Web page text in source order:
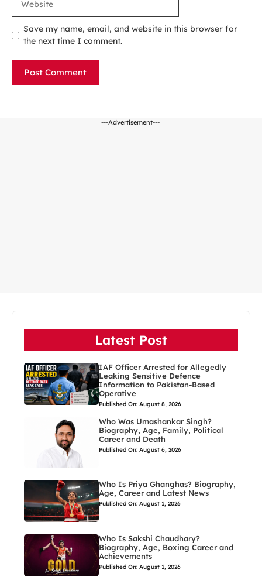
Save my name, email, and website in this browser for
the next time I comment.
---Advertisement---
Latest Post
IAF Officer Arrested for Allegedly
Leaking Sensitive Defence
Information to Pakistan-Based
Operative
Published On: August 8, 2026
Who Was Umashankar Singh?
Biography, Age, Family, Political
Career and Death
Published On: August 6, 2026
Who Is Priya Ghanghas? Biography,
Age, Career and Latest News
Published On: August 1, 2026
Who Is Sakshi Chaudhary?
Biography, Age, Boxing Career and
Achievements
Published On: August 1, 2026